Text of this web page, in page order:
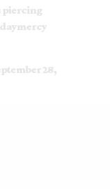
piercing
28,